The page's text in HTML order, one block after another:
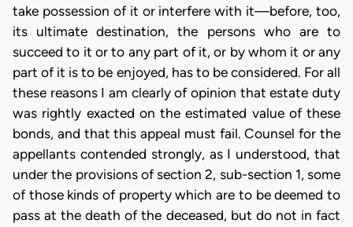
take possession of it or interfere with it—before, too,
its ultimate destination, the persons who are to
succeed to it or to any part of it, or by whom it or any
part of it is to be enjoyed, has to be considered. For all
these reasons I am clearly of opinion that estate duty
was rightly exacted on the estimated value of these
bonds, and that this appeal must fail. Counsel for the
appellants contended strongly, as I understood, that
under the provisions of section 2, sub-section 1, some
of those kinds of property which are to be deemed to
pass at the death of the deceased, but do not in fact